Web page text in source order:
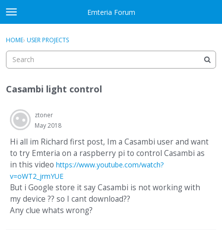
Skip to content
t
o
g
e
e
u
Emteria Forum
Discussions
Best Of...
Sign In · Register
HOME› USER PROJECTS
Casambi light control
ztoner
May 2018
Hi all im Richard first post, Im a Casambi user and want
to try Emteria on a raspberry pi to control Casambi as
in this video https://www.youtube.com/watch?
v=oWT2_jrmYUE
But i Google store it say Casambi is not working with
my device ?? so I cant download??
Any clue whats wrong?